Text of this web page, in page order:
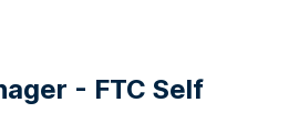
- FTC Self